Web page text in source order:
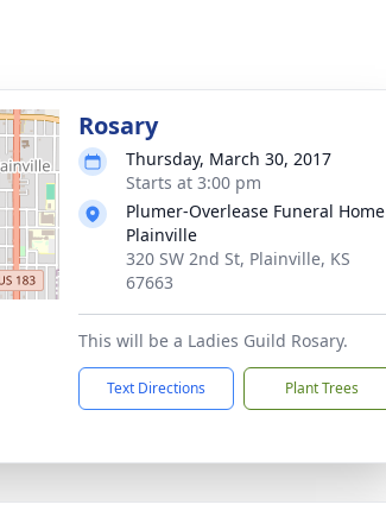
Rosary
Thursday, March 30, 2017
Starts at 3:00 pm
Plumer-Overlease Funeral Home
Plainville
320 SW 2nd St, Plainville, KS
67663
This will be a Ladies Guild Rosary.
Text Directions Plant Trees